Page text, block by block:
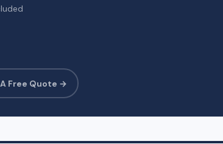
Free Quote →